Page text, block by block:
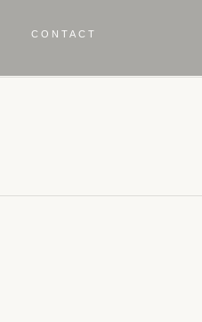
CONTACT